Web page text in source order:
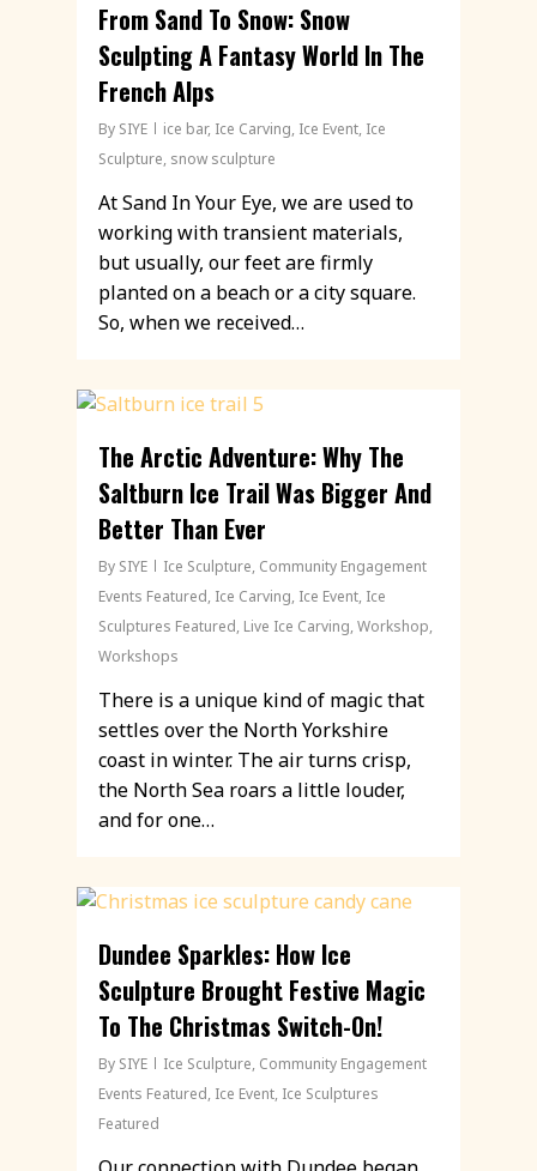
From Sand To Snow: Snow
Sculpting A Fantasy World In The
French Alps
By SIYE ice bar, Ice Carving, Ice Event, Ice
Sculpture, snow sculpture
At Sand In Your Eye, we are used to
working with transient materials,
but usually, our feet are firmly
planted on a beach or a city square.
So, when we received…
The Arctic Adventure: Why The
Saltburn Ice Trail Was Bigger And
Better Than Ever
By SIYE Ice Sculpture, Community Engagement
Events Featured, Ice Carving, Ice Event, Ice
Sculptures Featured, Live Ice Carving,Workshop,
Workshops
There is a unique kind of magic that
settles over the North Yorkshire
coast in winter. The air turns crisp,
the North Sea roars a little louder,
and for one…
Dundee Sparkles: How Ice
Sculpture Brought Festive Magic
To The Christmas Switch-On!
By SIYE Ice Sculpture, Community Engagement
Events Featured, Ice Event, Ice Sculptures
Featured